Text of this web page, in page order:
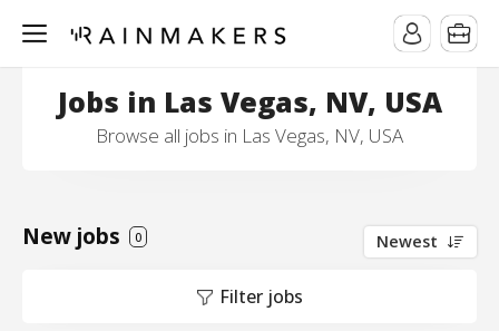
Jobs in Las Vegas, NV, USA
Browse all jobs in Las Vegas, NV, USA
New jobs 0 Newest
Filter jobs